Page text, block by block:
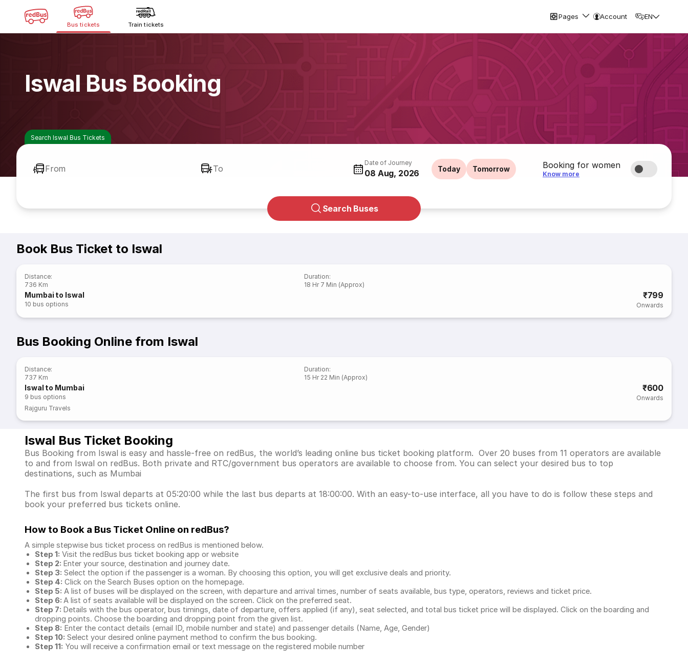
Bus tickets Train tickets
Pages Account EN
Iswal Bus Booking
Search Iswal Bus Tickets
From To
Date of Journey
08 Aug, 2026 Today Tomorrow Booking for women
Know more
Search Buses
Book Bus Ticket to Iswal
Distance:
736 Km
Duration:
18 Hr 7 Min (Approx)
Mumbai to Iswal
10 bus options
₹799
Onwards
Bus Booking Online from Iswal
Distance:
737 Km
Duration:
15 Hr 22 Min (Approx)
Iswal to Mumbai
9 bus options
₹600
Onwards
Rajguru Travels
Iswal Bus Ticket Booking
Bus Booking from Iswal is easy and hassle-free on redBus, the world’s leading online bus ticket booking platform. Over 20 buses from 11 operators are available
to and from Iswal on redBus. Both private and RTC/government bus operators are available to choose from. You can select your desired bus to top
destinations, such as Mumbai
The first bus from Iswal departs at 05:20:00 while the last bus departs at 18:00:00. With an easy-to-use interface, all you have to do is follow these steps and
book your preferred bus tickets online.
How to Book a Bus Ticket Online on redBus?
A simple stepwise bus ticket process on redBus is mentioned below.
Step 1: Visit the redBus bus ticket booking app or website
Step 2: Enter your source, destination and journey date.
Step 3: Select the option if the passenger is a woman. By choosing this option, you will get exclusive deals and priority.
Step 4: Click on the Search Buses option on the homepage.
Step 5: A list of buses will be displayed on the screen, with departure and arrival times, number of seats available, bus type, operators, reviews and ticket price.
Step 6: A list of seats available will be displayed on the screen. Click on the preferred seat.
Step 7: Details with the bus operator, bus timings, date of departure, offers applied (if any), seat selected, and total bus ticket price will be displayed. Click on the boarding and
dropping points. Choose the boarding and dropping point from the given list.
Step 8: Enter the contact details (email ID, mobile number and state) and passenger details (Name, Age, Gender)
Step 10: Select your desired online payment method to confirm the bus booking.
Step 11: You will receive a confirmation email or text message on the registered mobile number